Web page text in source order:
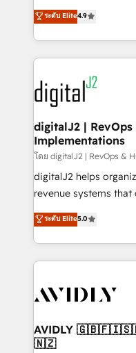
6,500+ Partners) and
Partner of the Year 💥 Trusted by 2,500+ companies
www.onthefuze.com/
learn more!
North America. Avec
marketing
webdesign. Markentive is both a consulting firm, a
digital agency and an
experts in marketing
CRM and webdesign
customers).
ระดับ Elite4.9
digitalJ2 |
Implementations
โดย digitalJ2 | RevOps &
digitalJ2 helps
revenue systems
growth. As a triple-accredited HubSpot Solutions
Partner, we specialize
planning and hands-
the operational
Healthcare -
we help: ✔️ Full
optimization ✔️ Data
ระดับ Elite5.0
AVIDLY
🇳🇿